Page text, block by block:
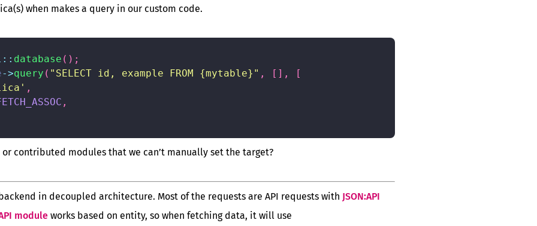
when makes a query in our custom code.
:: database ( ) ;
->query ( "SELECT id, example FROM {mytable}" , [ ] ,
[
,
,
contributed modules that we can’t manually set the target?
in decoupled architecture. Most of the requests are API requests with JSON:API
module works based on entity, so when fetching data, it will use